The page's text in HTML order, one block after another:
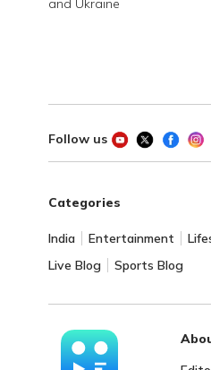
and Ukraine
Follow us
Categories
India Entertainment
Live Blog
Sports Blog